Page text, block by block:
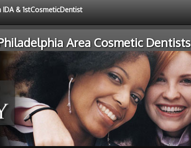
& 1stCosmeticDentist
Area Cosmetic Dentists